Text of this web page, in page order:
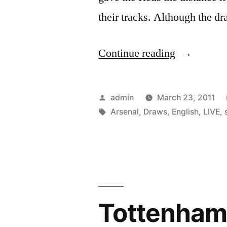
their tracks. Although the
Continue reading “English
Live
Scores
Tottenham”
Posted
by
admin March 23, 2011
Tags:
Arsenal, Draws, English, LIVE,